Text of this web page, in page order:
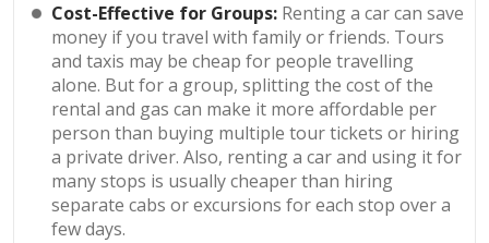
Cost-Effective for Groups: Renting a car can save
money if you travel with family or friends. Tours
and taxis may be cheap for people travelling
alone. But for a group, splitting the cost of the
rental and gas can make it more affordable per
person than buying multiple tour tickets or hiring
a private driver. Also, renting a car and using it for
many stops is usually cheaper than hiring
separate cabs or excursions for each stop over a
few days.